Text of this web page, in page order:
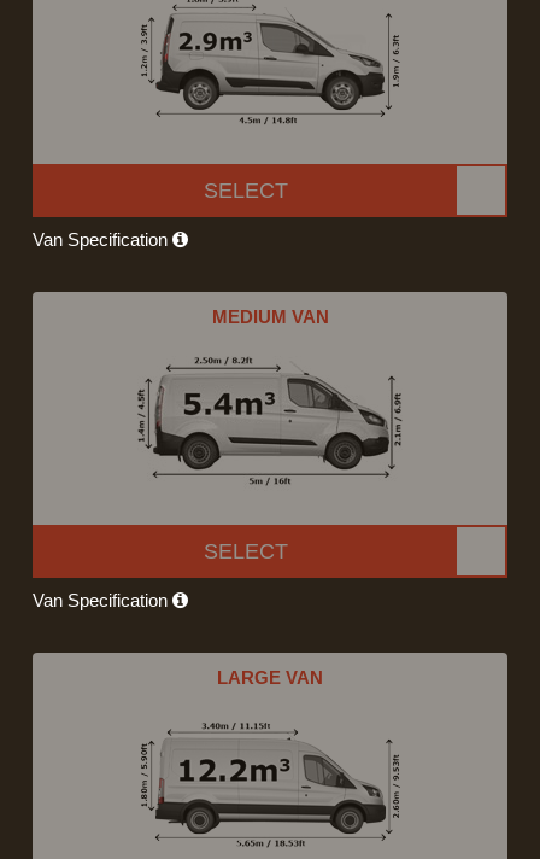
SELECT
Van Specification
MEDIUM VAN
SELECT
Van Specification
LARGE VAN